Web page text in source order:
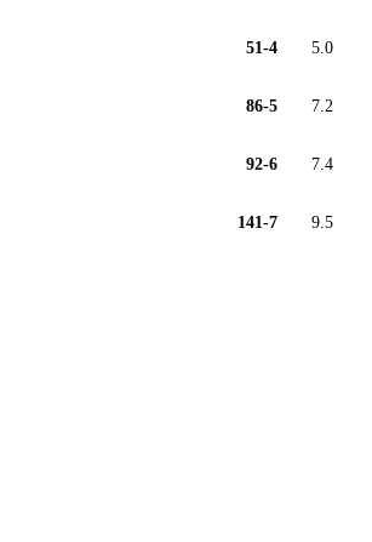
51-4 5.0
86-5 7.2
92-6 7.4
141-7 9.5